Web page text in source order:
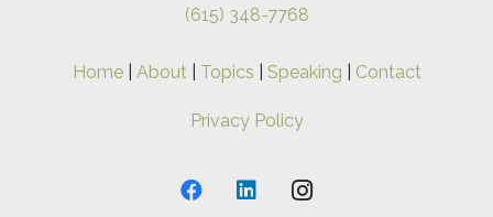
(615) 348-7768
Home| About| Topics Speaking Contact
Privacy Policy